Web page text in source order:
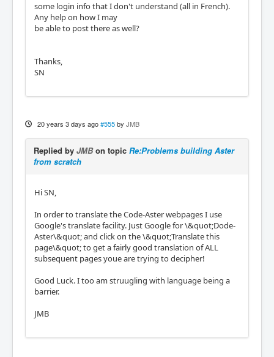
some login info that I don't understand (all in French).
Any help on how I may
be able to post there as well?
Thanks,
SN
20 years 3 days ago #555 by JMB
Replied by JMBon topic Re:Problems building Aster
from scratch
Hi SN,
In order to translate the Code-Aster webpages I use
Google's translate facility. Just Google for \&quot;Dode-
Aster\&quot; and click on the \&quot;Translate this
page\&quot; to get a fairly good translation of ALL
subsequent pages youe are trying to decipher!
Good Luck. I too am struugling with language being a
barrier.
JMB